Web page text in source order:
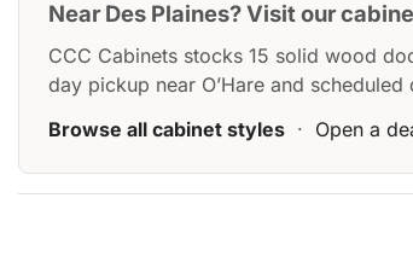
Near Des Plaines? Visit our
CCC Cabinets stocks 15 solid wood
day pickup near O’Hare and
Browse all cabinet styles · Open a